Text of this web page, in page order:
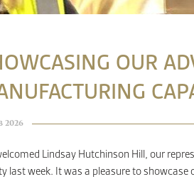
OUR
2026
Lindsay Hutchinson Hill, our
last week. It was a pleasure to